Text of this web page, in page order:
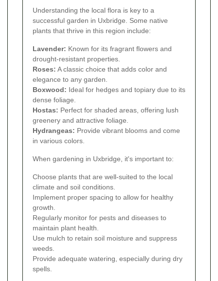
Understanding the local flora is key to a
successful garden in Uxbridge. Some native
plants that thrive in this region include:
Lavender: Known for its fragrant flowers and
drought-resistant properties.
Roses: A classic choice that adds color and
elegance to any garden.
Boxwood: Ideal for hedges and topiary due to its
dense foliage.
Hostas: Perfect for shaded areas, offering lush
greenery and attractive foliage.
Hydrangeas: Provide vibrant blooms and come
in various colors.
When gardening in Uxbridge, it's important to:
Choose plants that are well-suited to the local
climate and soil conditions.
Implement proper spacing to allow for healthy
growth.
Regularly monitor for pests and diseases to
maintain plant health.
Use mulch to retain soil moisture and suppress
weeds.
Provide adequate watering, especially during dry
spells.